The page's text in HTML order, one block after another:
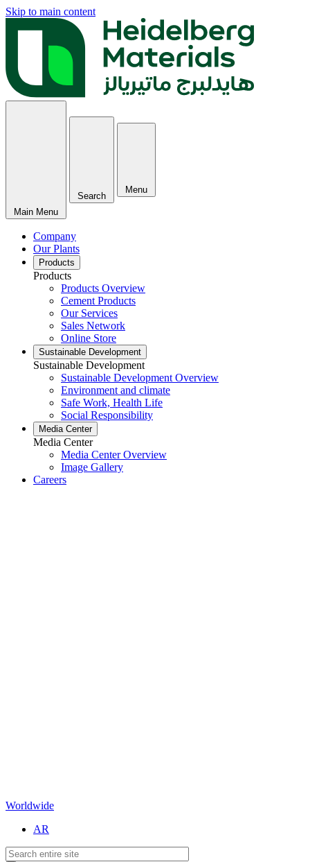
Skip to main content
Main Menu
Search
Menu
Company
Our Plants
Products
Products
Products Overview
Cement Products
Our Services
Sales Network
Online Store
Sustainable Development
Sustainable Development
Sustainable Development Overview
Environment and climate
Safe Work, Health Life
Social Responsibility
Media Center
Media Center
Media Center Overview
Image Gallery
Careers
Worldwide
AR